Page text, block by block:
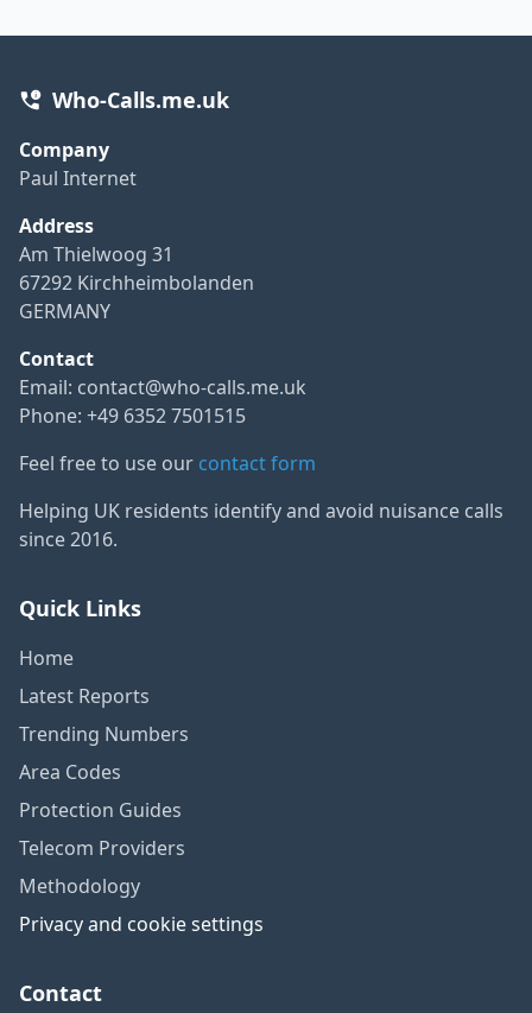
Who-Calls.me.uk
Company
Paul Internet
Address
Am Thielwoog 31
67292 Kirchheimbolanden
GERMANY
Contact
Email: contact@who-calls.me.uk
Phone: +49 6352 7501515
Feel free to use our contact form
Helping UK residents identify and avoid nuisance calls
since 2016.
Quick Links
Home
Latest Reports
Trending Numbers
Area Codes
Protection Guides
Telecom Providers
Methodology
Privacy and cookie settings
Contact